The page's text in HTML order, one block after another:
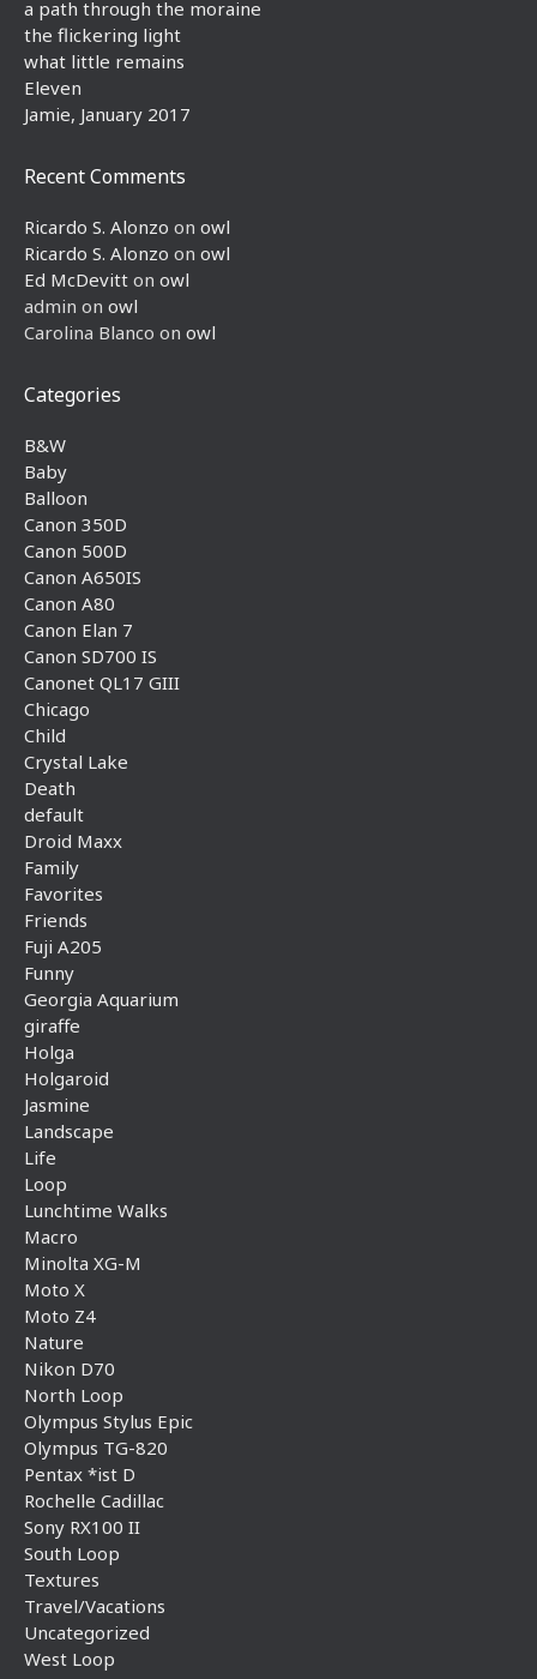
a path through the moraine
the flickering light
what little remains
Eleven
Jamie, January 2017
Recent Comments
Ricardo S. Alonzo on owl
Ricardo S. Alonzo on owl
Ed McDevitt on owl
admin on owl
Carolina Blanco on owl
Categories
B&W
Baby
Balloon
Canon 350D
Canon 500D
Canon A650IS
Canon A80
Canon Elan 7
Canon SD700 IS
Canonet QL17 GIII
Chicago
Child
Crystal Lake
Death
default
Droid Maxx
Family
Favorites
Friends
Fuji A205
Funny
Georgia Aquarium
giraffe
Holga
Holgaroid
Jasmine
Landscape
Life
Loop
Lunchtime Walks
Macro
Minolta XG-M
Moto X
Moto Z4
Nature
Nikon D70
North Loop
Olympus Stylus Epic
Olympus TG-820
Pentax *ist D
Rochelle Cadillac
Sony RX100 II
South Loop
Textures
Travel/Vacations
Uncategorized
West Loop